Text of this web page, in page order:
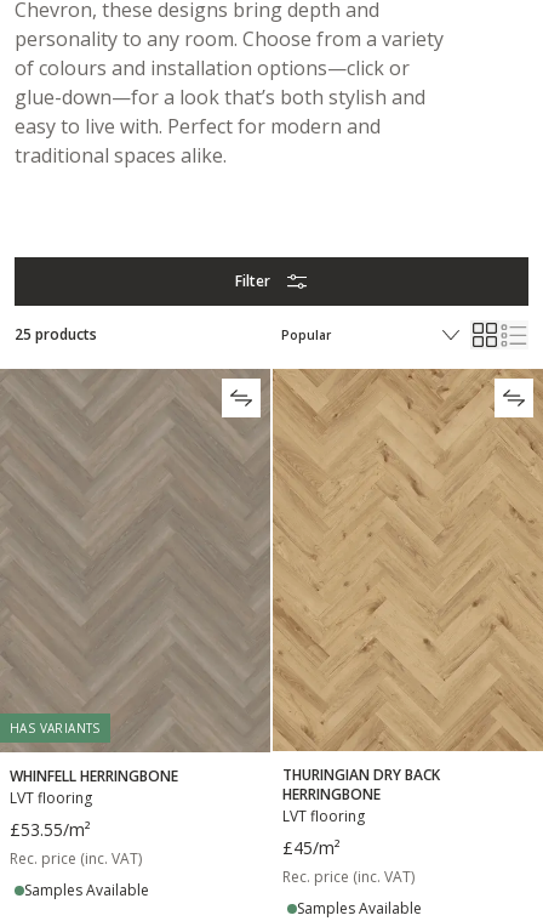
Chevron, these designs bring depth and
personality to any room. Choose from a variety
of colours and installation options—click or
glue-down—for a look that’s both stylish and
easy to live with. Perfect for modern and
traditional spaces alike.
Filter
25 products
HAS VARIANTS
WHINFELL HERRINGBONE
LVT flooring
£53.55/m²
Rec. price (inc. VAT)
Samples Available
THURINGIAN DRY BACK
HERRINGBONE
LVT flooring
£45/m²
Rec. price (inc. VAT)
Samples Available